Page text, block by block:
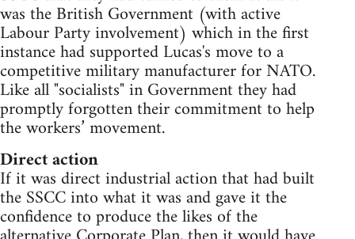
was the British Government (with active
Labour Party involvement) which in the first
instance had supported Lucas's move to a
competitive military manufacturer for NATO.
Like all "socialists" in Government they had
promptly forgotten their commitment to help
the workers’ movement.
Direct action
If it was direct industrial action that had built
the SSCC into what it was and gave it the
confidence to produce the likes of the